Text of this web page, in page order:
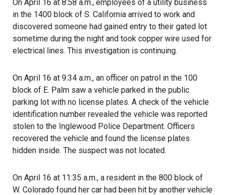
On April 16 at 8:58 a.m., employees of a utility business
in the 1400 block of S. California arrived to work and
discovered someone had gained entry to their gated lot
sometime during the night and took copper wire used for
electrical lines. This investigation is continuing.
On April 16 at 9:34 a.m., an officer on patrol in the 100
block of E. Palm saw a vehicle parked in the public
parking lot with no license plates. A check of the vehicle
identification number revealed the vehicle was reported
stolen to the Inglewood Police Department. Officers
recovered the vehicle and found the license plates
hidden inside. The suspect was not located.
On April 16 at 11:35 a.m., a resident in the 800 block of
W. Colorado found her car had been hit by another vehicle